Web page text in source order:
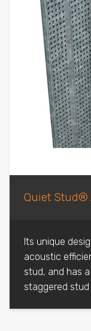
Quiet Stud®
Its unique
acoustic
stud, and has
staggered